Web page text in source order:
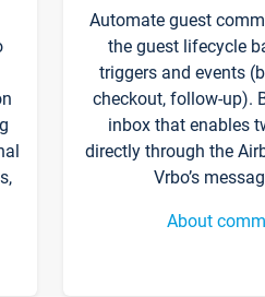
Automate guest
the guest lifecycle
triggers and events
checkout, follow-up).
inbox that enables
directly through the
Vrbo’s
About